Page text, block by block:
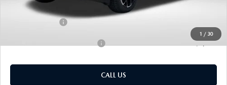
1 / 30
Dealer Processing Charge (not required by law):
-$1,000
CALL US